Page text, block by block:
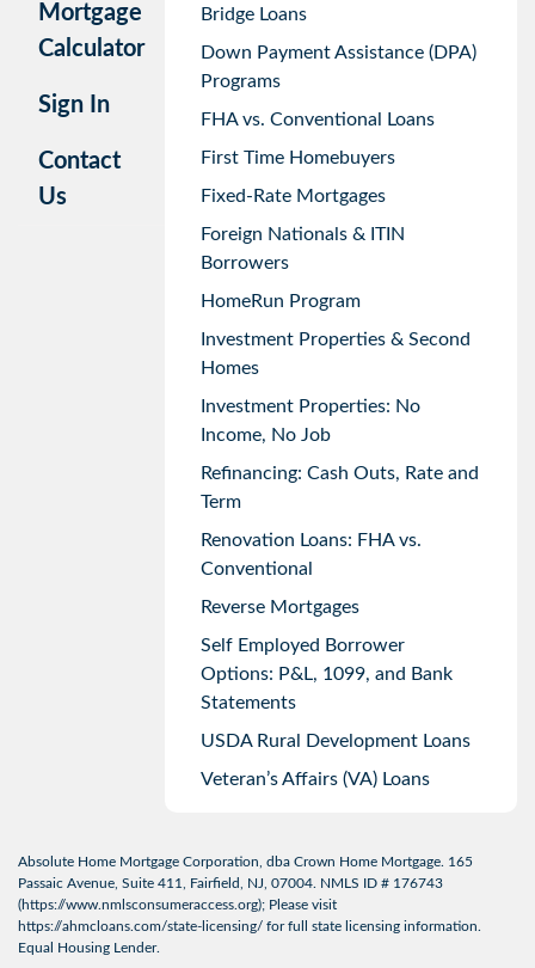
Mortgage
Calculator
Sign In
Contact
Us
Bridge Loans
Down Payment Assistance (DPA)
Programs
FHA vs. Conventional Loans
First Time Homebuyers
Fixed-Rate Mortgages
Foreign Nationals & ITIN
Borrowers
HomeRun Program
Investment Properties & Second
Homes
Investment Properties: No
Income, No Job
Refinancing: Cash Outs, Rate and
Term
Renovation Loans: FHA vs.
Conventional
Reverse Mortgages
Self Employed Borrower
Options: P&L, 1099, and Bank
Statements
USDA Rural Development Loans
Veteran’s Affairs (VA) Loans
Absolute Home Mortgage Corporation, dba Crown Home Mortgage. 165
Passaic Avenue, Suite 411, Fairfield, NJ, 07004. NMLS ID # 176743
(https://www.nmlsconsumeraccess.org); Please visit
https://ahmcloans.com/state-licensing/ for full state licensing information.
Equal Housing Lender.